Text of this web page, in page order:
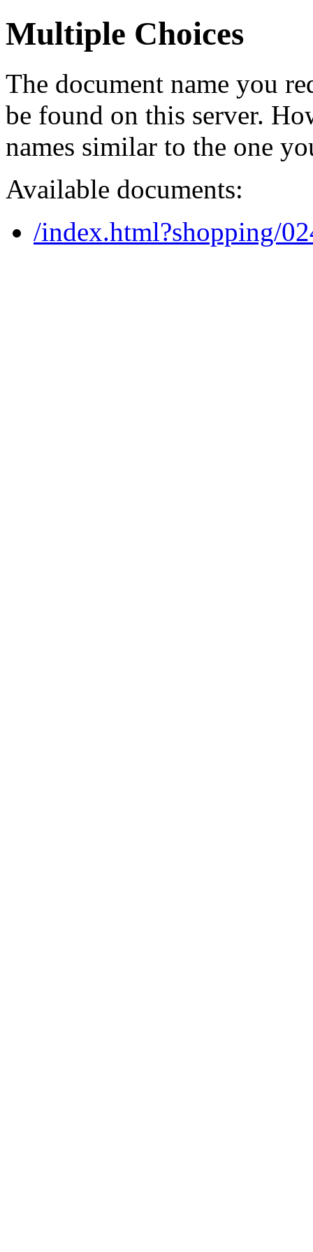
Multiple Choices
The document name you
be found on this server.
names similar to the one
Available documents:
/index.html?shopping/